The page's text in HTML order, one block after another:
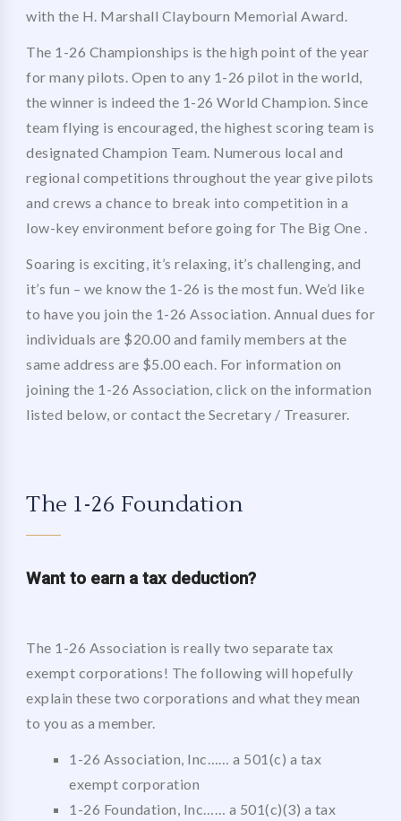
with the H. Marshall Claybourn Memorial Award.
The 1-26 Championships is the high point of the year
for many pilots. Open to any 1-26 pilot in the world,
the winner is indeed the 1-26 World Champion. Since
team flying is encouraged, the highest scoring team is
designated Champion Team. Numerous local and
regional competitions throughout the year give pilots
and crews a chance to break into competition in a
low-key environment before going for The Big One .
Soaring is exciting, it’s relaxing, it’s challenging, and
it’s fun – we know the 1-26 is the most fun. We’d like
to have you join the 1-26 Association. Annual dues for
individuals are $20.00 and family members at the
same address are $5.00 each. For information on
joining the 1-26 Association, click on the information
listed below, or contact the Secretary / Treasurer.
The 1-26 Foundation
Want to earn a tax deduction?
The 1-26 Association is really two separate tax
exempt corporations! The following will hopefully
explain these two corporations and what they mean
to you as a member.
1-26 Association, Inc…… a 501(c) a tax
exempt corporation
1-26 Foundation, Inc…… a 501(c)(3) a tax